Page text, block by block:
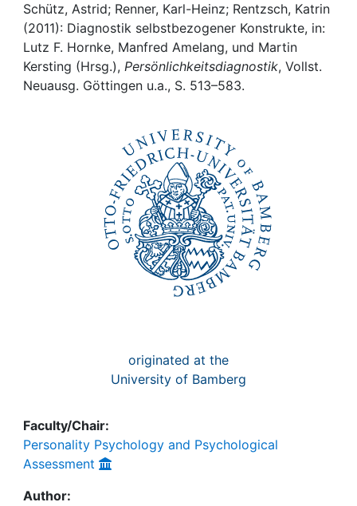
Institutions
Awards
My FIS
Schütz, Astrid; Renner, Karl-Heinz; Rentzsch, Katrin
(2011): Diagnostik selbstbezogener Konstrukte, in:
Lutz F. Hornke, Manfred Amelang, und Martin
Kersting (Hrsg.), Persönlichkeitsdiagnostik, Vollst.
Neuausg. Göttingen u.a., S. 513–583.
originated at the
University of Bamberg
Faculty/Chair:
Personality Psychology and Psychological
Assessment
Author: